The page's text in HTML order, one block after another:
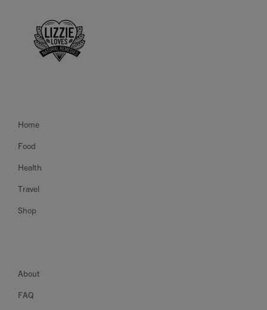
Home
Food
Health
Travel
Shop
About
FAQ